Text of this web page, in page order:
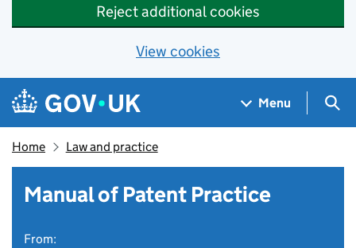
Reject additional cookies
View cookies
Skip to main content
Navigation menu
Menu
Home Law and practice
Manual of Patent Practice
From: